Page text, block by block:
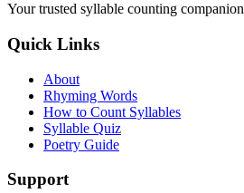
Your trusted syllable counting companion
Quick Links
About
Rhyming Words
How to Count Syllables
Syllable Quiz
Poetry Guide
Support